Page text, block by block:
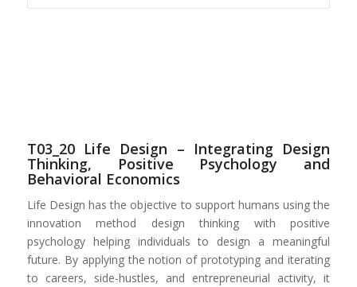
T03_20 Life Design – Integrating Design
Thinking, Positive Psychology and
Behavioral Economics
Life Design has the objective to support humans using the
innovation method design thinking with positive
psychology helping individuals to design a meaningful
future. By applying the notion of prototyping and iterating
to careers, side-hustles, and entrepreneurial activity, it